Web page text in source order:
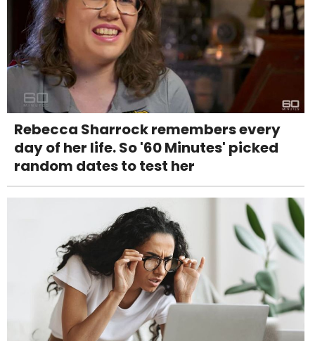
Rebecca Sharrock remembers every
day of her life. So '60 Minutes' picked
random dates to test her